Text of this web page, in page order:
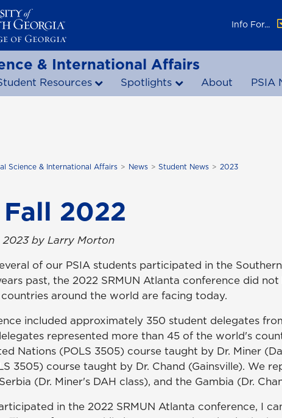
Info For...
& International Affairs
Resources Spotlights About PSIA
Science & International Affairs News Student News 2023
Fall 2022
2023 by Larry Morton
of our PSIA students participated in the
past, the 2022 SRMUN Atlanta conference did
around the world are facing today.
included approximately 350 student delegates
represented more than 45 of the world's
Nations (POLS 3505) course taught by Dr. Miner
3505) course taught by Dr. Chand (Gainsville). We
(Dr. Miner's DAH class), and the Gambia (Dr.
in the 2022 SRMUN Atlanta conference, I